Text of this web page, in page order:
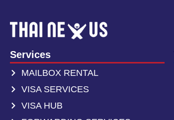
Services
MAILBOX RENTAL
VISA SERVICES
VISA HUB